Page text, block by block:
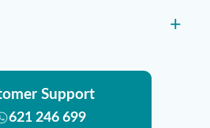
+
Support
621 246 699